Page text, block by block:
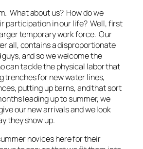
What about us? How do we
participation in our life? Well, first
temporary work force. Our
all, contains a disproportionate
and so we welcome the
can tackle the physical labor that
trenches for new water lines,
putting up barns, and that sort
leading up to summer, we
our new arrivals and we look
they show up.
novices here for their